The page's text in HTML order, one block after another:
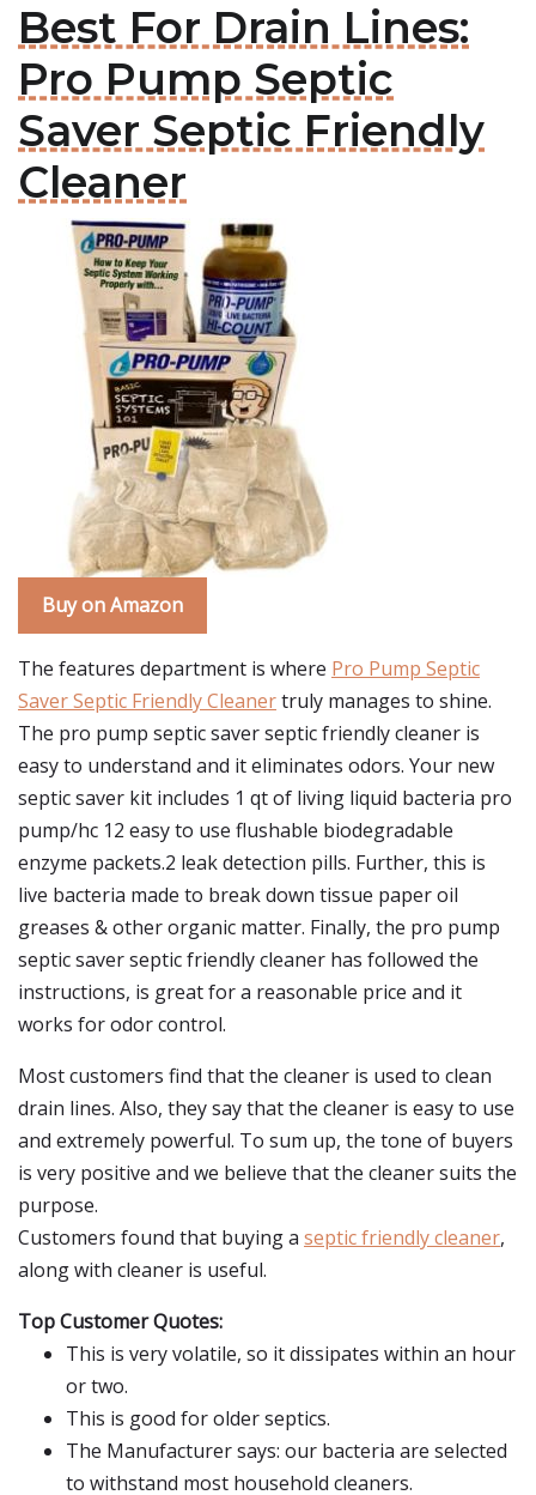
Best For Drain Lines:
Pro Pump Septic
Saver Septic Friendly
Cleaner
Buy on Amazon
The features department is where Pro Pump Septic
Saver Septic Friendly Cleanertruly manages to shine.
The pro pump septic saver septic friendly cleaner is
easy to understand and it eliminates odors. Your new
septic saver kit includes 1 qt of living liquid bacteria pro
pump/hc 12 easy to use flushable biodegradable
enzyme packets.2 leak detection pills. Further, this is
live bacteria made to break down tissue paper oil
greases & other organic matter. Finally, the pro pump
septic saver septic friendly cleaner has followed the
instructions, is great for a reasonable price and it
works for odor control.
Most customers find that the cleaner is used to clean
drain lines. Also, they say that the cleaner is easy to use
and extremely powerful. To sum up, the tone of buyers
is very positive and we believe that the cleaner suits the
purpose.
Customers found that buying a septic friendly cleaner,
along with cleaner is useful.
Top Customer Quotes:
This is very volatile, so it dissipates within an hour
or two.
This is good for older septics.
The Manufacturer says: our bacteria are selected
to withstand most household cleaners.